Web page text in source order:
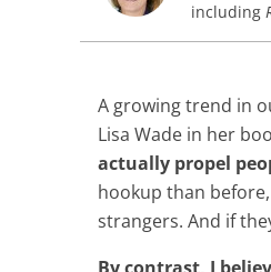
including
A growing trend in
Lisa Wade in her
actually propel
hookup than
strangers. And if